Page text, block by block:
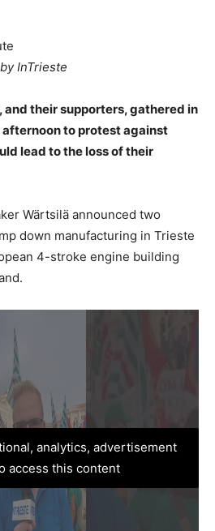
by InTrieste
and their supporters, gathered in
to protest against
lead to the loss of their
Wärtsilä announced two
down manufacturing in Trieste
4-stroke engine building
analytics, advertisement
access this content